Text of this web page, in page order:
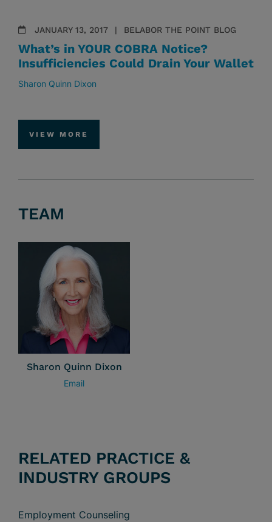
JANUARY 13, 2017 BELABOR THE POINT BLOG
What’s in YOUR COBRA Notice?
Insufficiencies Could Drain Your Wallet
Sharon Quinn Dixon
VIEW MORE
TEAM
Sharon Quinn Dixon
Email
RELATED PRACTICE &
INDUSTRY GROUPS
Employment Counseling